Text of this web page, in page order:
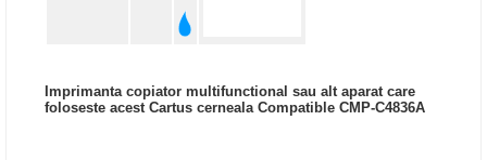
Imprimanta copiator multifunctional sau alt aparat care
foloseste acest Cartus cerneala Compatible CMP-C4836A